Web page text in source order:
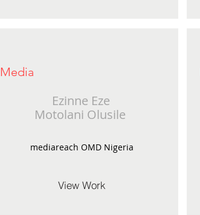
Media
Ezinne Eze
Motolani Olusile
mediareach OMD Nigeria
View Work